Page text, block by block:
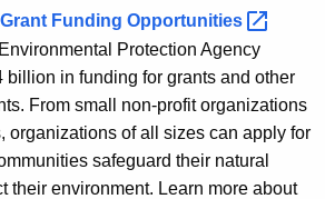
Funding Opportunities
Protection Agency
billion in funding for grants and other
From small non-profit organizations
organizations of all sizes can apply for
safeguard their natural
their environment. Learn more about